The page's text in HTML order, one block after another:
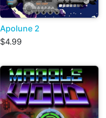
Apolune 2
$4.99